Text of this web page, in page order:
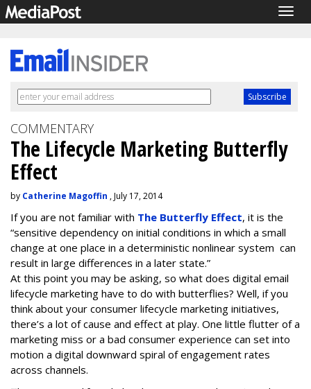
COMMENTARY
The Lifecycle Marketing Butterfly
Effect
by Catherine Magoffin , July 17, 2014
If you are not familiar with The Butterfly Effect, it is the
“sensitive dependency on initial conditions in which a small
change at one place in a deterministic nonlinear system can
result in large differences in a later state.”
At this point you may be asking, so what does digital email
lifecycle marketing have to do with butterflies? Well, if you
think about your consumer lifecycle marketing initiatives,
there’s a lot of cause and effect at play. One little flutter of a
marketing miss or a bad consumer experience can set into
motion a digital downward spiral of engagement rates
across channels.